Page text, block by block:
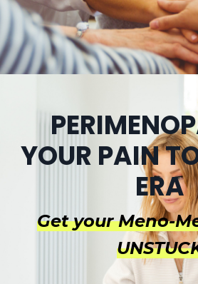
YOUR PAIN
ERA
Get your Meno-